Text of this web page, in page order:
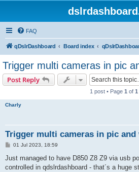
FAQ
qDslrDashboard Board index
Trigger multi cameras in pic
Post Reply
1 post • Page 1 of 1
Charly
Trigger multi cameras in pic and
P
s
01 Jul 2023, 18:59
Just managed to have D850 Z8 Z9 via usb
controlled in qdslrdashboard - that´s a huge